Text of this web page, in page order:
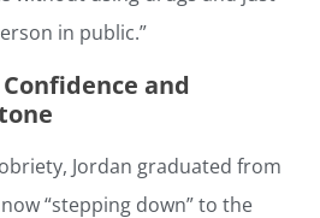
in public.”
and
Jordan graduated from
“stepping down” to the